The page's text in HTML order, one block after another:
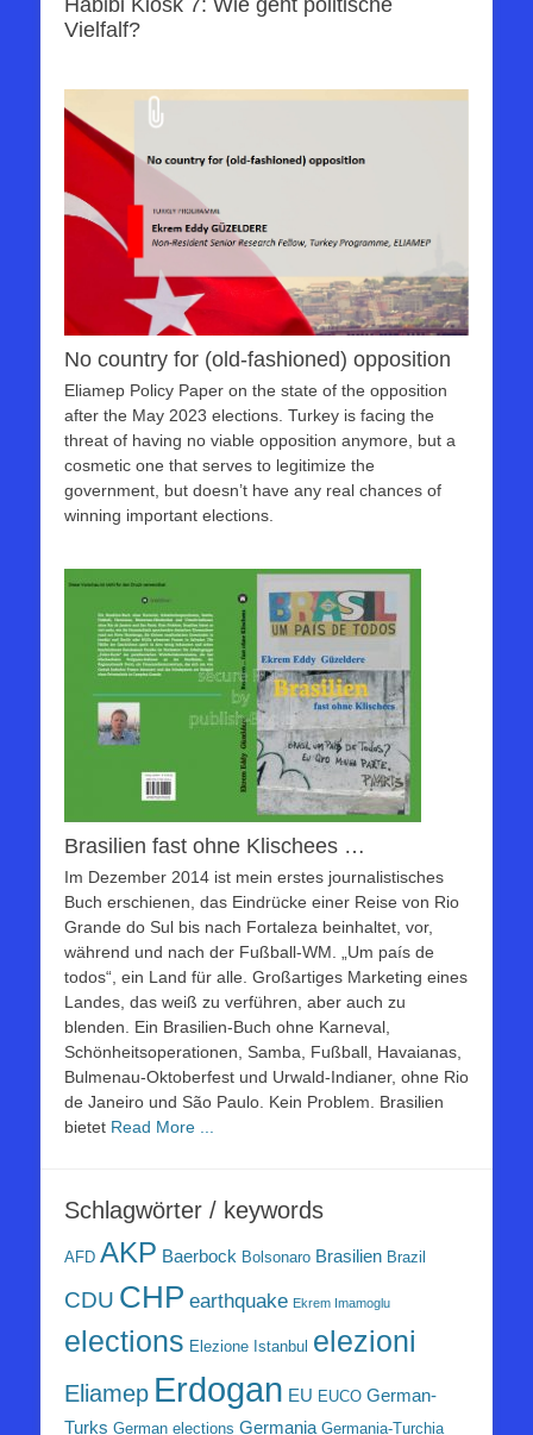
Vielfalf?
No country for (old-fashioned) opposition
Eliamep Policy Paper on the state of the opposition
after the May 2023 elections. Turkey is facing the
threat of having no viable opposition anymore, but a
cosmetic one that serves to legitimize the
government, but doesn’t have any real chances of
winning important elections.
Brasilien fast ohne Klischees …
Im Dezember 2014 ist mein erstes journalistisches
Buch erschienen, das Eindrücke einer Reise von Rio
Grande do Sul bis nach Fortaleza beinhaltet, vor,
während und nach der Fußball-WM. „Um país de
todos“, ein Land für alle. Großartiges Marketing eines
Landes, das weiß zu verführen, aber auch zu
blenden. Ein Brasilien-Buch ohne Karneval,
Schönheitsoperationen, Samba, Fußball, Havaianas,
Bulmenau-Oktoberfest und Urwald-Indianer, ohne Rio
de Janeiro und São Paulo. Kein Problem. Brasilien
bietet Read More ...
Schlagwörter / keywords
AFD AKP Baerbock Bolsonaro Brasilien Brazil
CDU CHP earthquake Ekrem Imamoglu
elections Elezione Istanbul elezioni
Eliamep Erdogan EU EUCO German-
Turks German elections Germania Germania-Turchia